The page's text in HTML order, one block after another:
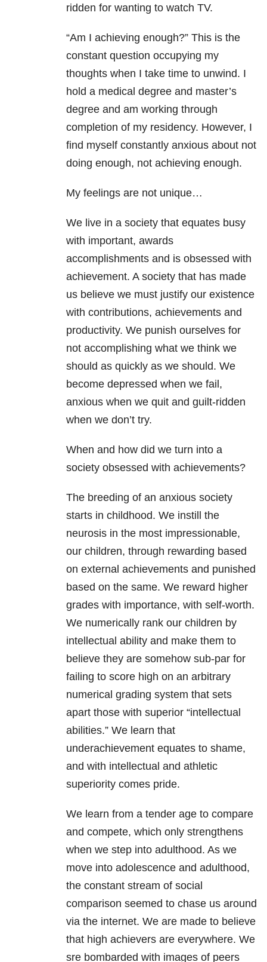
ridden for wanting to watch TV.
“Am I achieving enough?” This is the
constant question occupying my
thoughts when I take time to unwind. I
hold a medical degree and master’s
degree and am working through
completion of my residency. However, I
find myself constantly anxious about not
doing enough, not achieving enough.
My feelings are not unique…
We live in a society that equates busy
with important, awards
accomplishments and is obsessed with
achievement. A society that has made
us believe we must justify our existence
with contributions, achievements and
productivity. We punish ourselves for
not accomplishing what we think we
should as quickly as we should. We
become depressed when we fail,
anxious when we quit and guilt-ridden
when we don’t try.
When and how did we turn into a
society obsessed with achievements?
The breeding of an anxious society
starts in childhood. We instill the
neurosis in the most impressionable,
our children, through rewarding based
on external achievements and punished
based on the same. We reward higher
grades with importance, with self-worth.
We numerically rank our children by
intellectual ability and make them to
believe they are somehow sub-par for
failing to score high on an arbitrary
numerical grading system that sets
apart those with superior “intellectual
abilities.” We learn that
underachievement equates to shame,
and with intellectual and athletic
superiority comes pride.
We learn from a tender age to compare
and compete, which only strengthens
when we step into adulthood. As we
move into adolescence and adulthood,
the constant stream of social
comparison seemed to chase us around
via the internet. We are made to believe
that high achievers are everywhere. We
sre bombarded with images of peers